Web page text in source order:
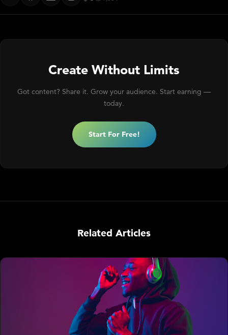
Create Without Limits
Got content? Share it. Grow your audience. Start earning —
today.
Start For Free!
Related Articles